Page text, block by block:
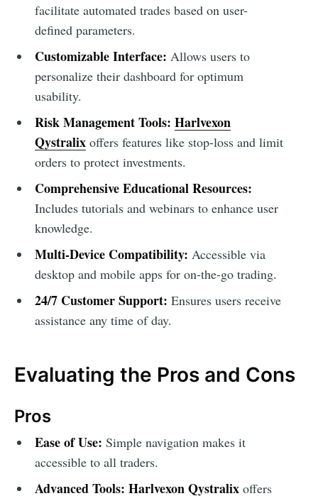
facilitate automated trades based on user-
defined parameters.
Customizable Interface: Allows users to
personalize their dashboard for optimum
usability.
Risk Management Tools: Harlvexon
Qystralixoffers features like stop-loss and limit
orders to protect investments.
Comprehensive Educational Resources:
Includes tutorials and webinars to enhance user
knowledge.
Multi-Device Compatibility: Accessible via
desktop and mobile apps for on-the-go trading.
24/7 Customer Support: Ensures users receive
assistance any time of day.
Evaluating the Pros and Cons
Pros
Ease of Use: Simple navigation makes it
accessible to all traders.
Advanced Tools: Harlvexon Qystralixoffers